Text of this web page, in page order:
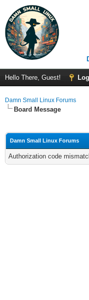
Hello There, Guest!
Damn Small Linux Forums
Board Message
Damn Small Linux Forums
Authorization code